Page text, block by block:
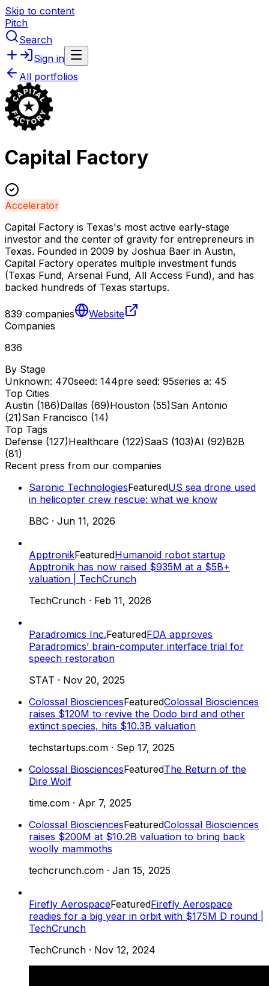
Skip to content
Pitch
Search
Sign in
All portfolios
Capital Factory
Accelerator
Capital Factory is Texas's most active early-stage
investor and the center of gravity for entrepreneurs in
Texas. Founded in 2009 by Joshua Baer in Austin,
Capital Factory operates multiple investment funds
(Texas Fund, Arsenal Fund, All Access Fund), and has
backed hundreds of Texas startups.
839 companies
Website
Companies
836
By Stage
Unknown: 470seed: 144pre seed: 95series a: 45
Top Cities
Austin (186)Dallas (69)Houston (55)San Antonio
(21)San Francisco (14)
Top Tags
Defense (127)Healthcare (122)SaaS (103)AI (92)B2B
(81)
Recent press from our companies
Saronic TechnologiesFeaturedUS sea drone used
in helicopter crew rescue: what we know
BBC · Jun 11, 2026
ApptronikFeaturedHumanoid robot startup
Apptronik has now raised $935M at a $5B+
valuation | TechCrunch
TechCrunch · Feb 11, 2026
Paradromics Inc.FeaturedFDA approves
Paradromics’ brain-computer interface trial for
speech restoration
STAT · Nov 20, 2025
Colossal BiosciencesFeaturedColossal Biosciences
raises $120M to revive the Dodo bird and other
extinct species, hits $10.3B valuation
techstartups.com · Sep 17, 2025
Colossal BiosciencesFeaturedThe Return of the
Dire Wolf
time.com · Apr 7, 2025
Colossal BiosciencesFeaturedColossal Biosciences
raises $200M at $10.2B valuation to bring back
woolly mammoths
techcrunch.com · Jan 15, 2025
Firefly AerospaceFeaturedFirefly Aerospace
readies for a big year in orbit with $175M D round |
TechCrunch
TechCrunch · Nov 12, 2024